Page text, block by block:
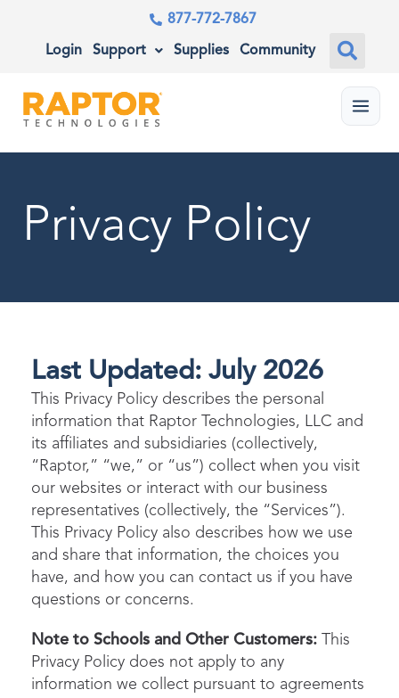
877-772-7867
Login Support Supplies Community
Menu
Privacy Policy
Last Updated: July 2026
This Privacy Policy describes the personal
information that Raptor Technologies, LLC and
its affiliates and subsidiaries (collectively,
“Raptor,” “we,” or “us”) collect when you visit
our websites or interact with our business
representatives (collectively, the “Services”).
This Privacy Policy also describes how we use
and share that information, the choices you
have, and how you can contact us if you have
questions or concerns.
Note to Schools and Other Customers: This
Privacy Policy does not apply to any
information we collect pursuant to agreements